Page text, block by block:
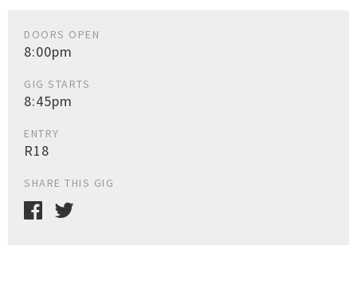
DOORS OPEN
8:00pm
GIG STARTS
8:45pm
ENTRY
R18
SHARE THIS GIG